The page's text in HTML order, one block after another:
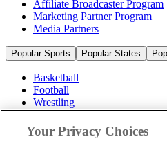
Affiliate Broadcaster Program
Marketing Partner Program
Media Partners
Popular Sports Popular States
Basketball
Football
Wrestling
Volleyball
Soccer
Cheerleading & Dance
Your Privacy Choices